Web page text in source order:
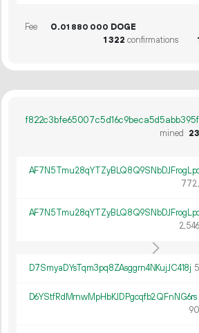
Fee 0.01 880 000 DOGE
1322 confirmations
mined
772
2 546
D7SmyaDYsTqm3pq8ZAsggrn4NKujJC418j
D6YStfRdMrnwMpHbKJDPgcqfb2QFnNG6rs